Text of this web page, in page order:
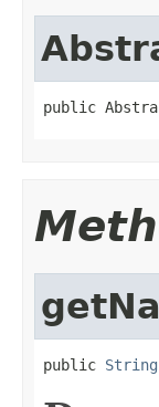
public
public String